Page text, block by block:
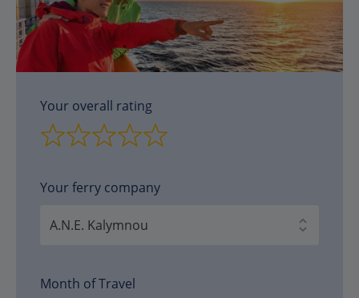
Your overall rating
Your ferry company
Month of Travel